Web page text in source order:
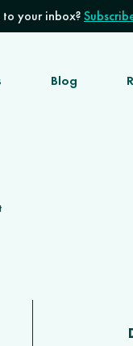
to your inbox?
Blog